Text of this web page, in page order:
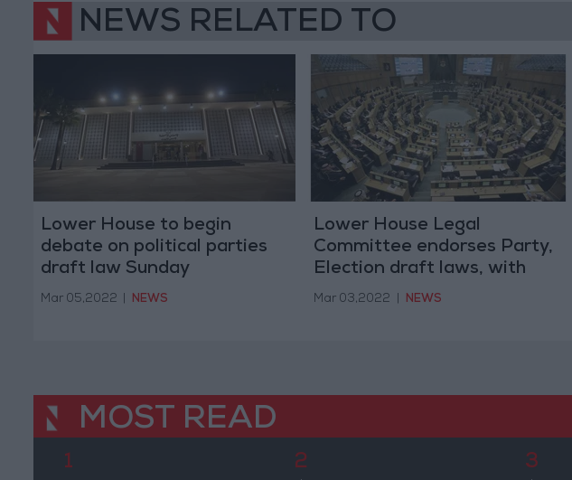
NEWS RELATED TO
Lower House to begin
debate on political parties
draft law Sunday
Mar 05,2022 NEWS
Lower House Legal
Committee endorses Party,
Election draft laws, with
amendments
Mar 03,2022 NEWS
MOST READ
1 2 3